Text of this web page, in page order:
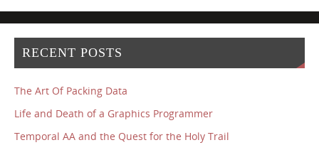
RECENT POSTS
The Art Of Packing Data
Life and Death of a Graphics Programmer
Temporal AA and the Quest for the Holy Trail